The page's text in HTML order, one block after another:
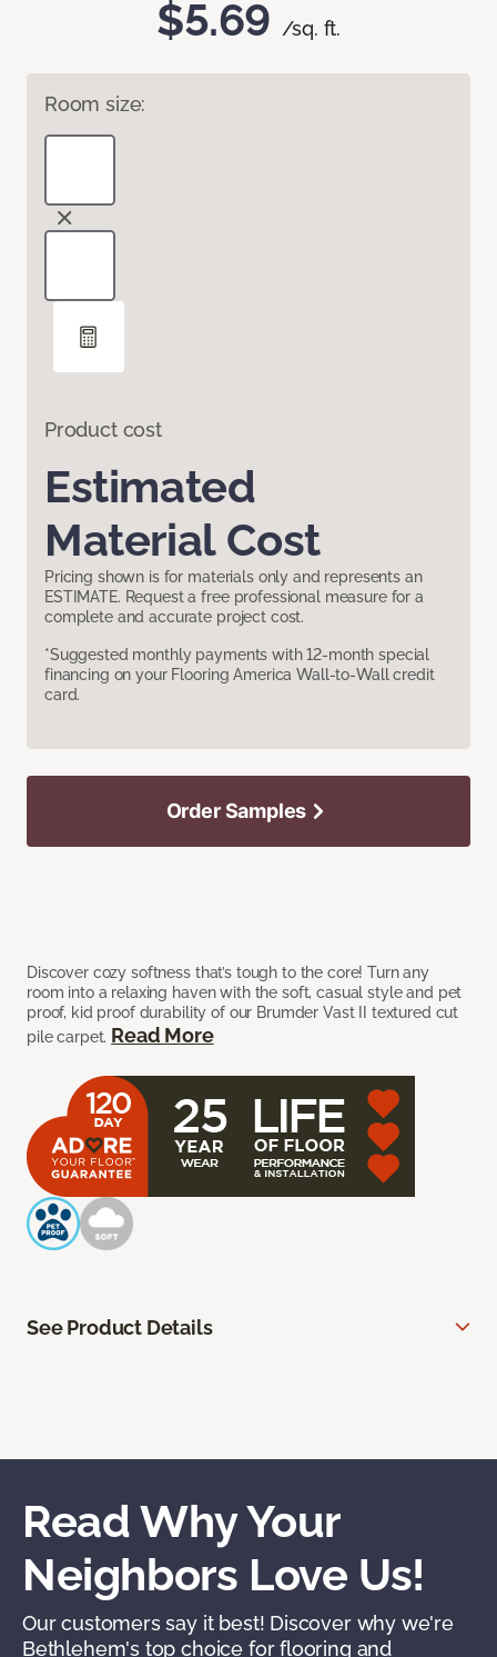
$5.69 /sq. ft.
Room size:
Product cost
Estimated
Material Cost
Pricing shown is for materials only and represents an
ESTIMATE. Request a free professional measure for a
complete and accurate project cost.
*Suggested monthly payments with 12-month special
financing on your Flooring America Wall-to-Wall credit
card.
Discover cozy softness that’s tough to the core! Turn any
room into a relaxing haven with the soft, casual style and pet
proof, kid proof durability of our Brumder Vast II textured cut
pile carpet. Read More
Order Samples
See Product Details
Read Why Your
Neighbors Love Us!
Our customers say it best! Discover why we're
Bethlehem's top choice for flooring and